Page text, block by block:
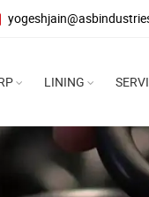
LINING